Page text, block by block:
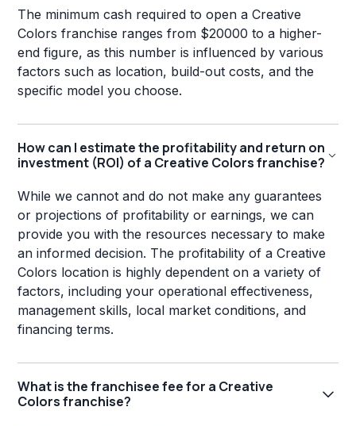
The minimum cash required to open a Creative
Colors franchise ranges from $20000 to a higher-
end figure, as this number is influenced by various
factors such as location, build-out costs, and the
specific model you choose.
How can I estimate the profitability and return on
investment (ROI) of a Creative Colors franchise?
While we cannot and do not make any guarantees
or projections of profitability or earnings, we can
provide you with the resources necessary to make
an informed decision. The profitability of a Creative
Colors location is highly dependent on a variety of
factors, including your operational effectiveness,
management skills, local market conditions, and
financing terms.
What is the franchisee fee for a Creative
Colors franchise?